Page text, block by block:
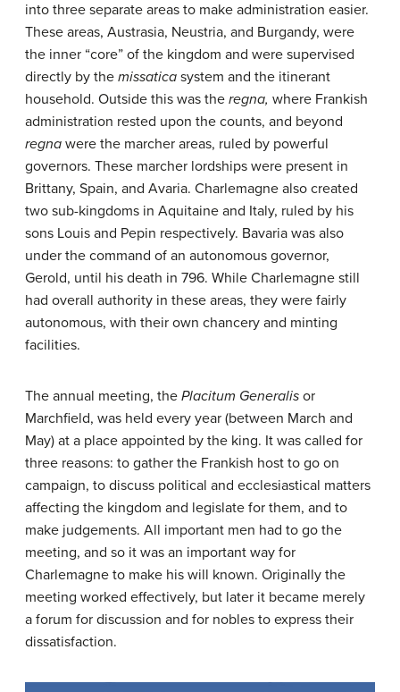
into three separate areas to make administration easier.
These areas, Austrasia, Neustria, and Burgandy, were
the inner “core” of the kingdom and were supervised
directly by the missatica system and the itinerant
household. Outside this was the regna, where Frankish
administration rested upon the counts, and beyond
regna were the marcher areas, ruled by powerful
governors. These marcher lordships were present in
Brittany, Spain, and Avaria. Charlemagne also created
two sub-kingdoms in Aquitaine and Italy, ruled by his
sons Louis and Pepin respectively. Bavaria was also
under the command of an autonomous governor,
Gerold, until his death in 796. While Charlemagne still
had overall authority in these areas, they were fairly
autonomous, with their own chancery and minting
facilities.
The annual meeting, the Placitum Generalis or
Marchfield, was held every year (between March and
May) at a place appointed by the king. It was called for
three reasons: to gather the Frankish host to go on
campaign, to discuss political and ecclesiastical matters
affecting the kingdom and legislate for them, and to
make judgements. All important men had to go the
meeting, and so it was an important way for
Charlemagne to make his will known. Originally the
meeting worked effectively, but later it became merely
a forum for discussion and for nobles to express their
dissatisfaction.